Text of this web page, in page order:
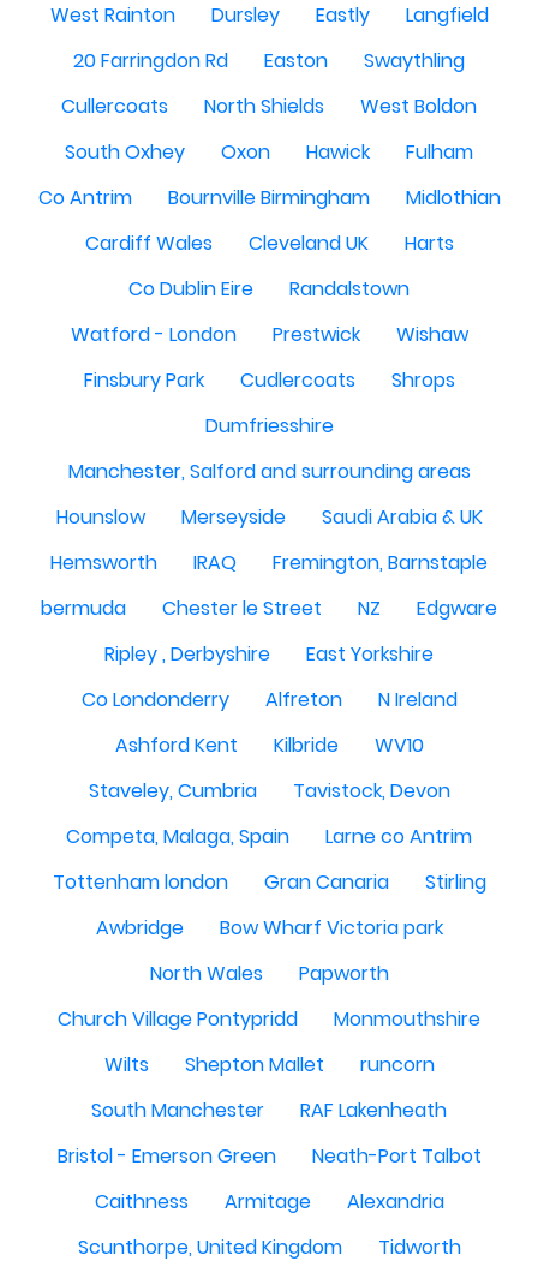
West Rainton
Dursley Eastly
Langfield
20 Farringdon Rd
Easton
Swaythling
Cullercoats
North Shields
West Boldon
South Oxhey
Oxon Hawick
Fulham
Co Antrim
Bournville Birmingham
Midlothian
Cardiff Wales
Cleveland UK
Harts
Co Dublin Eire
Randalstown
Watford - London
Prestwick
Wishaw
Finsbury Park
Cudlercoats
Shrops
Dumfriesshire
Manchester, Salford and surrounding areas
Hounslow
Merseyside
Saudi Arabia & UK
Hemsworth
IRAQ
Fremington, Barnstaple
bermuda
Chester le Street NZ
Edgware
Ripley , Derbyshire
East Yorkshire
Co Londonderry
Alfreton
N Ireland
Ashford Kent
Kilbride
WV10
Staveley, Cumbria
Tavistock, Devon
Competa, Malaga, Spain
Larne co Antrim
Tottenham london
Gran Canaria
Stirling
Awbridge
Bow Wharf Victoria park
North Wales
Papworth
Church Village Pontypridd
Monmouthshire
Wilts
Shepton Mallet
runcorn
South Manchester
RAF Lakenheath
Bristol - Emerson Green
Neath-Port Talbot
Caithness
Armitage
Alexandria
Scunthorpe, United Kingdom
Tidworth